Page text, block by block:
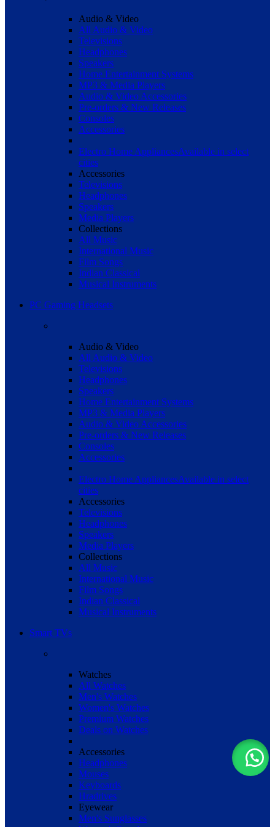
Audio & Video
All Audio & Video
Televisions
Headphones
Speakers
Home Entertainment Systems
MP3 & Media Players
Audio & Video Accessories
Pre-orders & New Releases
Consoles
Accessories
Electro Home AppliancesAvailable in select
cities
Accessories
Televisions
Headphones
Speakers
Media Players
Collections
All Music
International Music
Film Songs
Indian Classical
Musical Instruments
PC Gaming Headsets
Audio & Video
All Audio & Video
Televisions
Headphones
Speakers
Home Entertainment Systems
MP3 & Media Players
Audio & Video Accessories
Pre-orders & New Releases
Consoles
Accessories
Electro Home AppliancesAvailable in select
cities
Accessories
Televisions
Headphones
Speakers
Media Players
Collections
All Music
International Music
Film Songs
Indian Classical
Musical Instruments
Smart TVs
Watches
All Watches
Men's Watches
Women's Watches
Premium Watches
Deals on Watches
Accessories
Headphones
Mouses
Keyboards
Hradrives
Eyewear
Men's Sunglasses